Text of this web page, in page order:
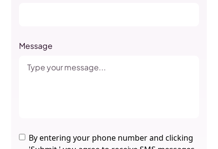
Message
By entering your phone number and clicking